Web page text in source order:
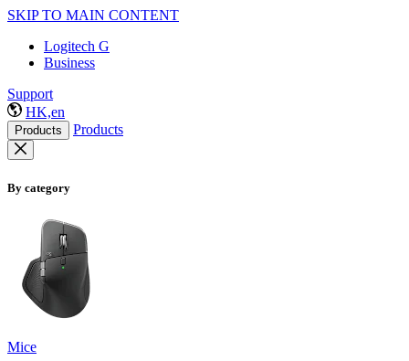
SKIP TO MAIN CONTENT
Logitech G
Business
Support
HK,en
Products Products
By category
Mice